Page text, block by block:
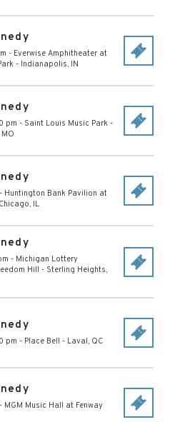
- Everwise Amphitheater at
- Indianapolis, IN
pm - Saint Louis Music Park -
MO
- Huntington Bank Pavilion at
Chicago, IL
- Michigan Lottery
Hill - Sterling Heights,
pm - Place Bell - Laval, QC
- MGM Music Hall at Fenway